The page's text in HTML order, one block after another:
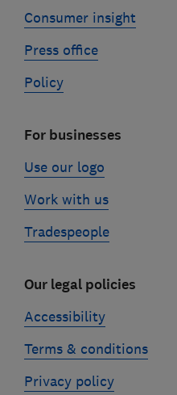
Consumer insight
Press office
Policy
For businesses
Use our logo
Work with us
Tradespeople
Our legal policies
Accessibility
Terms & conditions
Privacy policy